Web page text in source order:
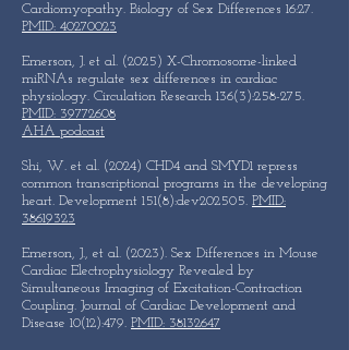
Cardiomyopathy. Biology of Sex Differences 16:27.
PMID: 40270023
Emerson, J. et al. (2025) X-Chromosome-linked
miRNAs regulate sex differences in cardiac
physiology. Circulation Research 136(3):258-275.
PMID: 39772608
AHA podcast
Shi, W. et al. (2024) CHD4 and SMYD1 repress
common transcriptional programs in the developing
heart. Development 151(8):dev202505. PMID:
38619323
Emerson, J., et al. (2023). Sex Differences in Mouse
Cardiac Electrophysiology Revealed by
Simultaneous Imaging of Excitation-Contraction
Coupling. Journal of Cardiac Development and
Disease 10(12):479. PMID: 38132647